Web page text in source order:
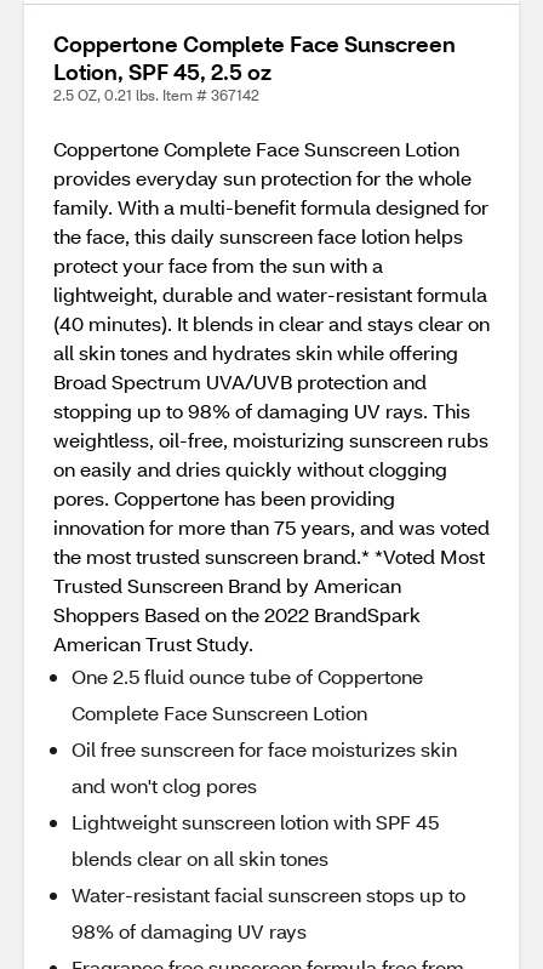
Coppertone Complete Face Sunscreen
Lotion, SPF 45, 2.5 oz
2.5 OZ, 0.21 lbs. Item # 367142
Coppertone Complete Face Sunscreen Lotion
provides everyday sun protection for the whole
family. With a multi-benefit formula designed for
the face, this daily sunscreen face lotion helps
protect your face from the sun with a
lightweight, durable and water-resistant formula
(40 minutes). It blends in clear and stays clear on
all skin tones and hydrates skin while offering
Broad Spectrum UVA/UVB protection and
stopping up to 98% of damaging UV rays. This
weightless, oil-free, moisturizing sunscreen rubs
on easily and dries quickly without clogging
pores. Coppertone has been providing
innovation for more than 75 years, and was voted
the most trusted sunscreen brand.* *Voted Most
Trusted Sunscreen Brand by American
Shoppers Based on the 2022 BrandSpark
American Trust Study.
One 2.5 fluid ounce tube of Coppertone
Complete Face Sunscreen Lotion
Oil free sunscreen for face moisturizes skin
and won't clog pores
Lightweight sunscreen lotion with SPF 45
blends clear on all skin tones
Water-resistant facial sunscreen stops up to
98% of damaging UV rays